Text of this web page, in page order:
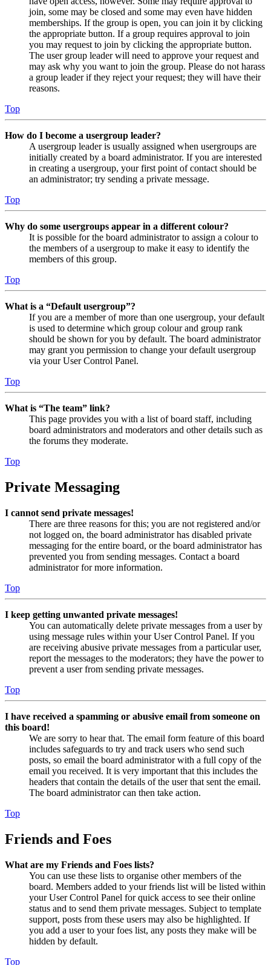
join, some may be closed and some may even have hidden
memberships. If the group is open, you can join it by clicking
the appropriate button. If a group requires approval to join
you may request to join by clicking the appropriate button.
The user group leader will need to approve your request and
may ask why you want to join the group. Please do not harass
a group leader if they reject your request; they will have their
reasons.
Top
How do I become a usergroup leader?
A usergroup leader is usually assigned when usergroups are
initially created by a board administrator. If you are interested
in creating a usergroup, your first point of contact should be
an administrator; try sending a private message.
Top
Why do some usergroups appear in a different colour?
It is possible for the board administrator to assign a colour to
the members of a usergroup to make it easy to identify the
members of this group.
Top
What is a “Default usergroup”?
If you are a member of more than one usergroup, your default
is used to determine which group colour and group rank
should be shown for you by default. The board administrator
may grant you permission to change your default usergroup
via your User Control Panel.
Top
What is “The team” link?
This page provides you with a list of board staff, including
board administrators and moderators and other details such as
the forums they moderate.
Top
Private Messaging
I cannot send private messages!
There are three reasons for this; you are not registered and/or
not logged on, the board administrator has disabled private
messaging for the entire board, or the board administrator has
prevented you from sending messages. Contact a board
administrator for more information.
Top
I keep getting unwanted private messages!
You can automatically delete private messages from a user by
using message rules within your User Control Panel. If you
are receiving abusive private messages from a particular user,
report the messages to the moderators; they have the power to
prevent a user from sending private messages.
Top
I have received a spamming or abusive email from someone on
this board!
We are sorry to hear that. The email form feature of this board
includes safeguards to try and track users who send such
posts, so email the board administrator with a full copy of the
email you received. It is very important that this includes the
headers that contain the details of the user that sent the email.
The board administrator can then take action.
Top
Friends and Foes
What are my Friends and Foes lists?
You can use these lists to organise other members of the
board. Members added to your friends list will be listed within
your User Control Panel for quick access to see their online
status and to send them private messages. Subject to template
support, posts from these users may also be highlighted. If
you add a user to your foes list, any posts they make will be
hidden by default.
Top